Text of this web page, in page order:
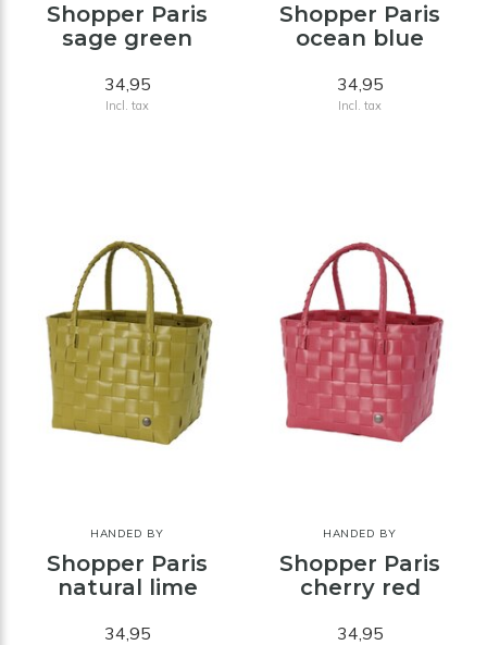
Shopper Paris
sage green
34,95
Incl. tax
Shopper Paris
ocean blue
34,95
Incl. tax
HANDED BY
Shopper Paris
natural lime
34,95
HANDED BY
Shopper Paris
cherry red
34,95